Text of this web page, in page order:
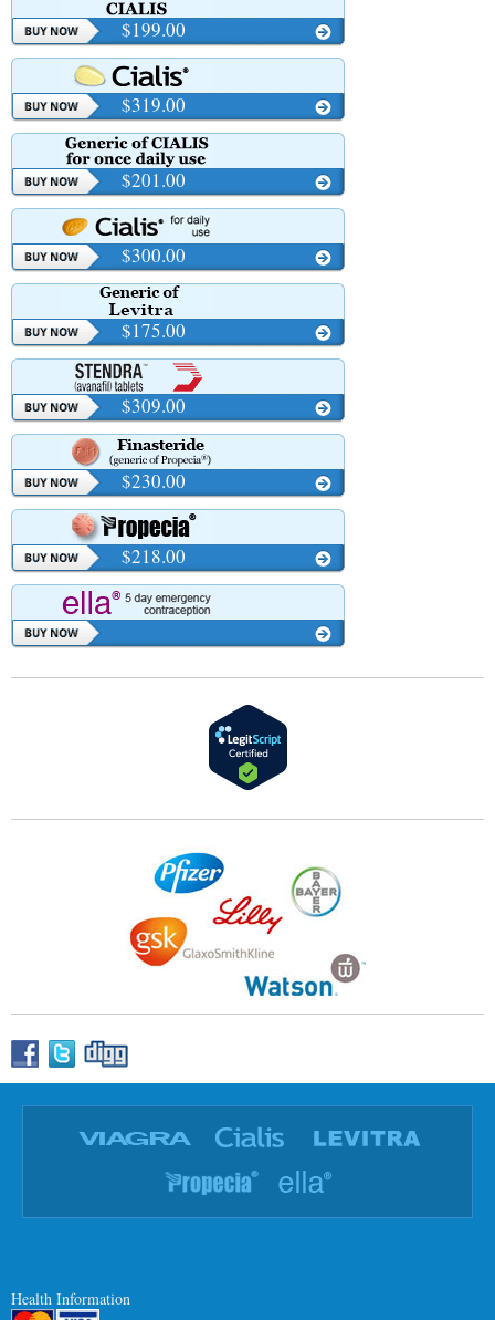
$199.00
$319.00
$201.00
$300.00
$175.00
$309.00
$230.00
$218.00
Health Information